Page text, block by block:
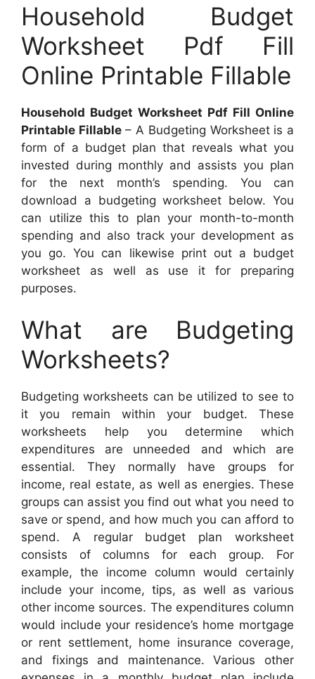
Household Budget
Worksheet Pdf Fill
Online Printable Fillable
Household Budget Worksheet Pdf Fill Online
Printable Fillable– A Budgeting Worksheet is a
form of a budget plan that reveals what you
invested during monthly and assists you plan
for the next month’s spending. You can
download a budgeting worksheet below. You
can utilize this to plan your month-to-month
spending and also track your development as
you go. You can likewise print out a budget
worksheet as well as use it for preparing
purposes.
What are Budgeting
Worksheets?
Budgeting worksheets can be utilized to see to
it you remain within your budget. These
worksheets help you determine which
expenditures are unneeded and which are
essential. They normally have groups for
income, real estate, as well as energies. These
groups can assist you find out what you need to
save or spend, and how much you can afford to
spend. A regular budget plan worksheet
consists of columns for each group. For
example, the income column would certainly
include your income, tips, as well as various
other income sources. The expenditures column
would include your residence’s home mortgage
or rent settlement, home insurance coverage,
and fixings and maintenance. Various other